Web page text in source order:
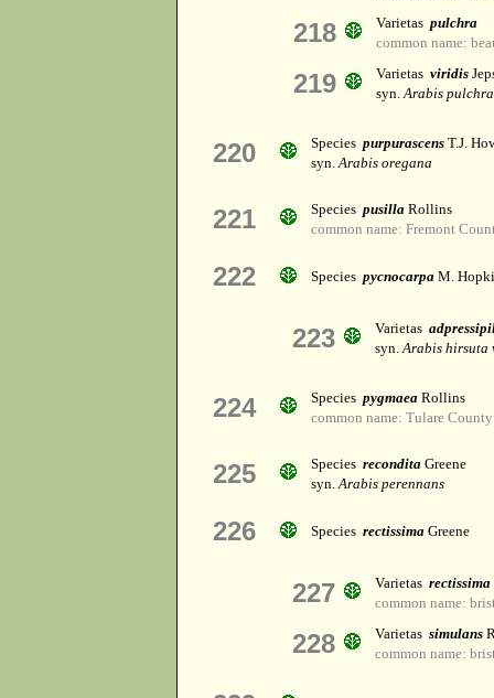
218 Varietas pulchra
common name:
219 Varietas viridis
syn.Arabis
220 Species purpurascens T.J.
syn.Arabis oregana
221 Species pusilla Rollins
common name: Fremont
222 Species pycnocarpa M.
223 Varietas
syn.Arabis hirsuta
224 Species pygmaea Rollins
common name: Tulare
225 Species recondita Greene
syn.Arabis perennans
226 Species rectissima Greene
227 Varietas rectissima
common name:
228 Varietas simulans
common name: